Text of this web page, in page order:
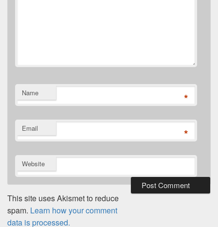
Name *
Email *
Website
This site uses Akismet to reduce
spam. Learn how your comment
data is processed.